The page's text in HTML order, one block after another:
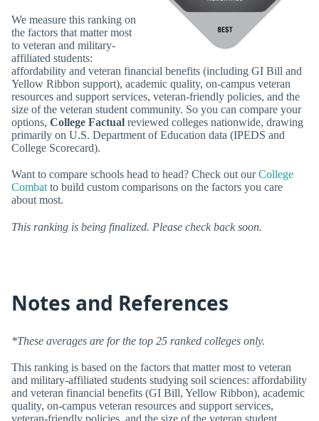
We measure this ranking on
the factors that matter most
to veteran and military-
affiliated students:
affordability and veteran financial benefits (including GI Bill and
Yellow Ribbon support), academic quality, on-campus veteran
resources and support services, veteran-friendly policies, and the
size of the veteran student community. So you can compare your
options, College Factual reviewed colleges nationwide, drawing
primarily on U.S. Department of Education data (IPEDS and
College Scorecard).
Want to compare schools head to head? Check out ourCollege
Combat to build custom comparisons on the factors you care
about most.
This ranking is being finalized. Please check back soon.
Notes and References
*These averages are for the top 25 ranked colleges only.
This ranking is based on the factors that matter most to veteran
and military-affiliated students studying soil sciences: affordability
and veteran financial benefits (GI Bill, Yellow Ribbon), academic
quality, on-campus veteran resources and support services,
veteran-friendly policies, and the size of the veteran student